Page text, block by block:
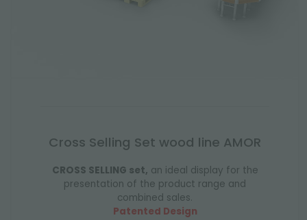
Cross Selling Set wood line AMOR
CROSS SELLING set, an ideal display for the
presentation of the product range and
combined sales.
Patented Design